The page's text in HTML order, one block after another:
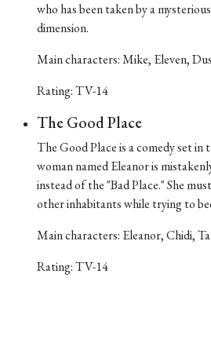
who has been taken by a
dimension.
Main characters: Mike, Eleven,
Rating: TV-14
The Good Place
The Good Place is a comedy set
woman named Eleanor is
instead of the "Bad Place." She
other inhabitants while trying to
Main characters: Eleanor, Chidi,
Rating: TV-14